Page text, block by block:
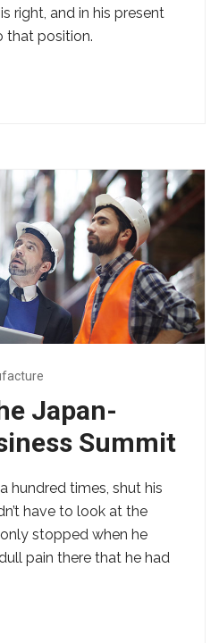
right, and in his present
that position.
Japan-
Summit
hundred times, shut his
have to look at the
stopped when he
pain there that he had